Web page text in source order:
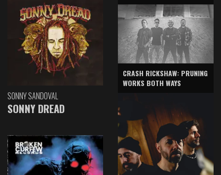
SONNY SANDOVAL
SONNY DREAD
CRASH RICKSHAW: PRUNING
WORKS BOTH WAYS